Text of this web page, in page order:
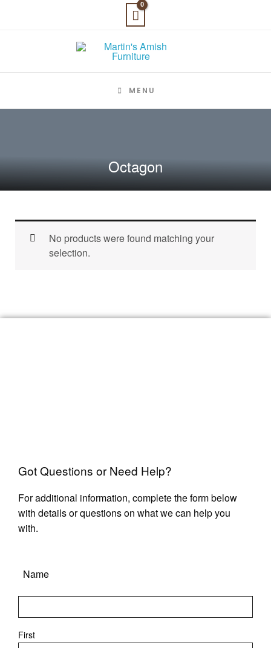
MENU
Octagon
No products were found matching your
selection.
Got Questions or Need Help?
For additional information, complete the form below
with details or questions on what we can help you
with.
Name
First